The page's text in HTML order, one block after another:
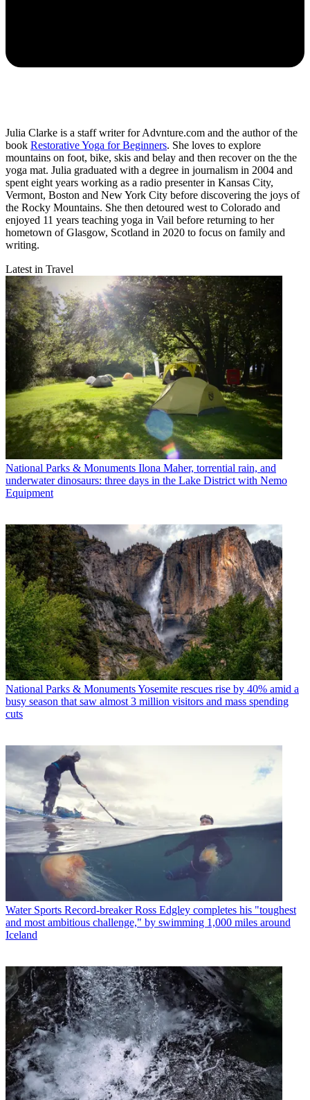
Julia Clarke is a staff writer for Advnture.com and the author of the
book Restorative Yoga for Beginners. She loves to explore
mountains on foot, bike, skis and belay and then recover on the the
yoga mat. Julia graduated with a degree in journalism in 2004 and
spent eight years working as a radio presenter in Kansas City,
Vermont, Boston and New York City before discovering the joys of
the Rocky Mountains. She then detoured west to Colorado and
enjoyed 11 years teaching yoga in Vail before returning to her
hometown of Glasgow, Scotland in 2020 to focus on family and
writing.
Latest in Travel
National Parks & Monuments Ilona Maher, torrential rain, and
underwater dinosaurs: three days in the Lake District with Nemo
Equipment
National Parks & MonumentsYosemite rescues rise by 40% amid a
busy season that saw almost 3 million visitors and mass spending
cuts
Water Sports Record-breaker Ross Edgley completes his "toughest
and most ambitious challenge," by swimming 1,000 miles around
Iceland